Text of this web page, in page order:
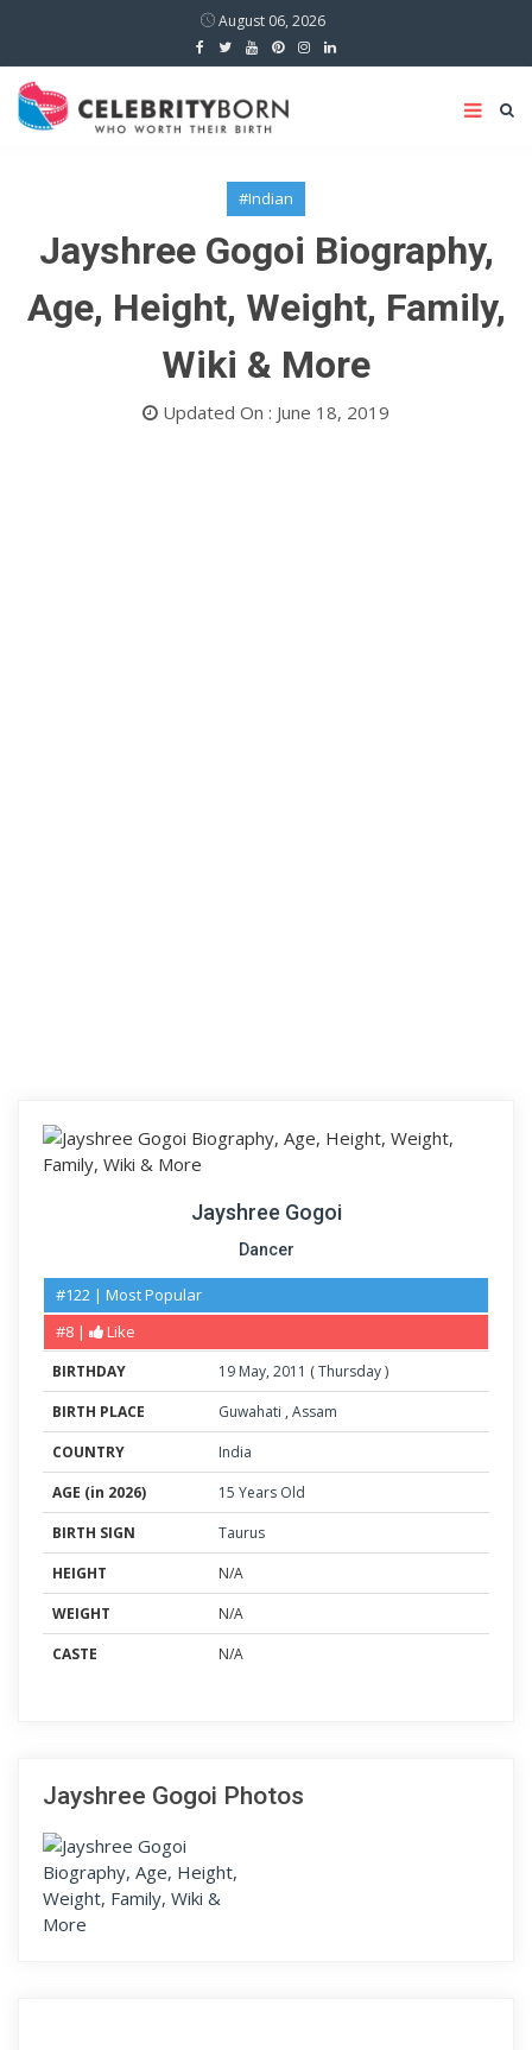
August 06, 2026
#Indian
Jayshree Gogoi Biography,
Age, Height, Weight, Family,
Wiki & More
Updated On : June 18, 2019
Jayshree Gogoi
Dancer
#122 | Most Popular
#8 |
Like
BIRTHDAY 19 May, 2011 (Thursday)
BIRTH PLACE
Guwahati , Assam
COUNTRY
India
AGE (in 2026)
15 Years Old
BIRTH SIGN
Taurus
HEIGHT
N/A
WEIGHT
N/A
CASTE
N/A
Jayshree Gogoi Photos